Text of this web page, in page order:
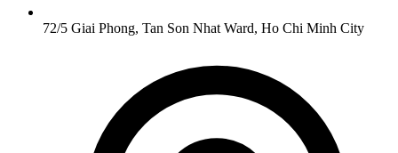
72/5 Giai Phong, Tan Son Nhat Ward, Ho Chi Minh City